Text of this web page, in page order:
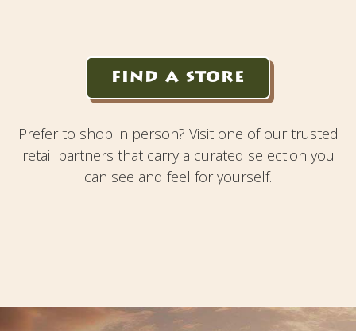
FIND A STORE
Prefer to shop in person? Visit one of our trusted
retail partners that carry a curated selection you
can see and feel for yourself.